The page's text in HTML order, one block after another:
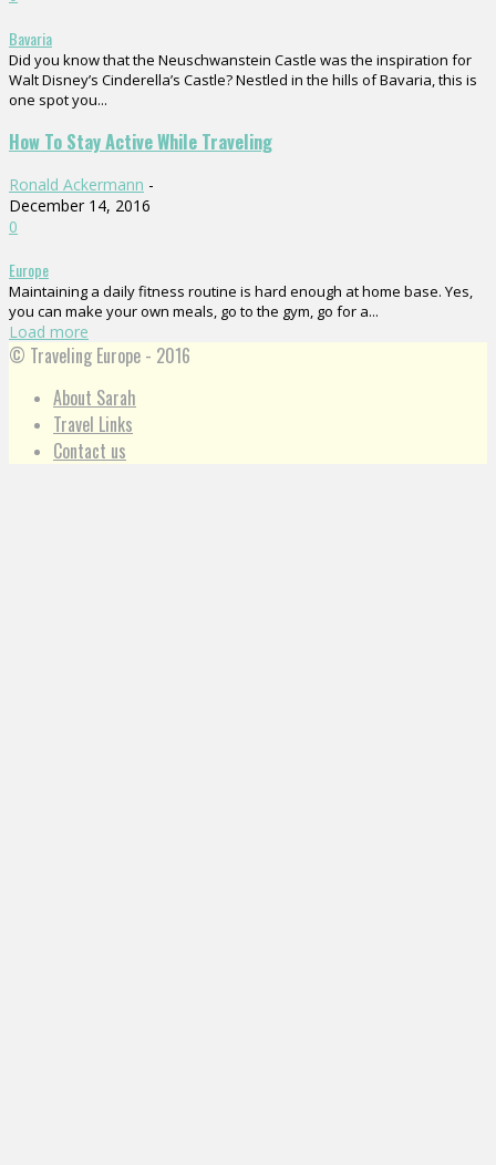
Bavaria
Did you know that the Neuschwanstein Castle was the inspiration for
Walt Disney’s Cinderella’s Castle? Nestled in the hills of Bavaria, this is
one spot you...
How To Stay Active While Traveling
Ronald Ackermann -
December 14, 2016
0
Europe
Maintaining a daily fitness routine is hard enough at home base. Yes,
you can make your own meals, go to the gym, go for a...
Load more
© Traveling Europe - 2016
About Sarah
Travel Links
Contact us